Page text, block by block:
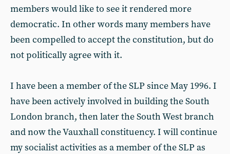
members would like to see it rendered more
democratic. In other words many members have
been compelled to accept the constitution, but do
not politically agree with it.
I have been a member of the SLP since May 1996. I
have been actively involved in building the South
London branch, then later the South West branch
and now the Vauxhall constituency. I will continue
my socialist activities as a member of the SLP as